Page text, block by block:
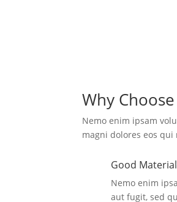
Why
Nemo enim ipsam
magni dolores eos qui
Good
Nemo enim
aut fugit, sed